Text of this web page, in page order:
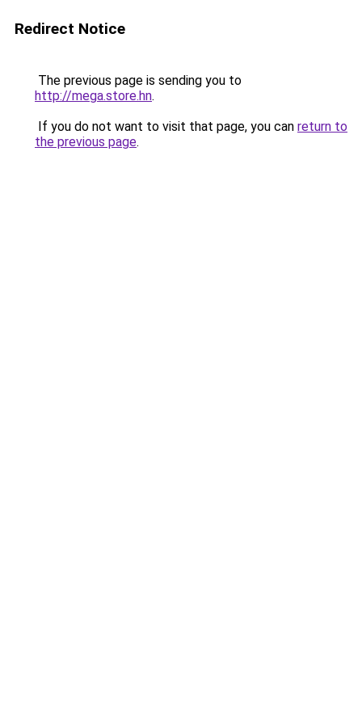
Redirect Notice
The previous page is sending you to
http://mega.store.hn.
If you do not want to visit that page, you can return to
the previous page.